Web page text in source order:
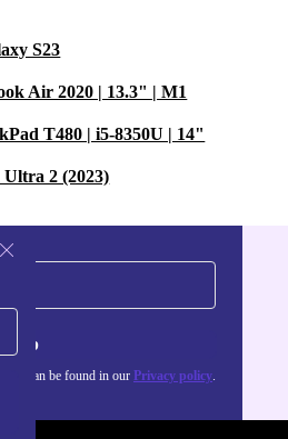
S23
Air 2020 | 13.3" | M1
T480 | i5-8350U | 14"
2 (2023)
up
data can be found in our Privacy policy.